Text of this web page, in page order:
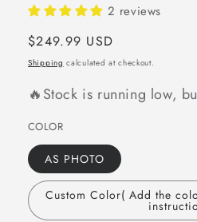
2 reviews
Regular
price
$249.99 USD
Shipping calculated at checkout.
🔥Stock is running low,
COLOR
AS PHOTO
Custom Color( Add the